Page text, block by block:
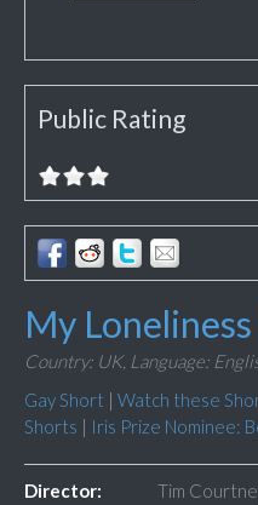
Public Rating
My
Country: UK, Language:
Gay Short | Watch these
Shorts | Iris Prize Nominee:
Director:
Tim